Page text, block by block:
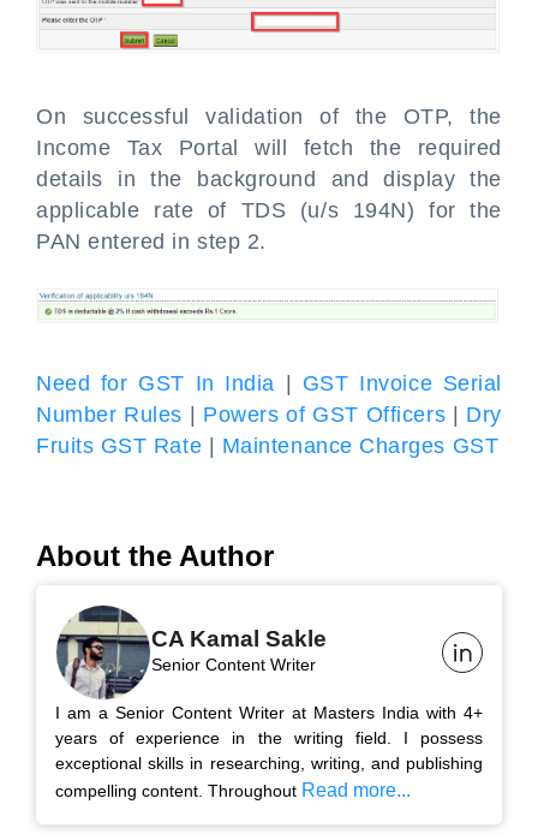
On successful validation of the OTP, the
Income Tax Portal will fetch the required
details in the background and display the
applicable rate of TDS (u/s 194N) for the
PAN entered in step 2.
Need for GST In India | GST Invoice Serial
Number Rules | Powers of GST Officers | Dry
Fruits GST Rate | Maintenance Charges GST
About the Author
CA Kamal Sakle
Senior Content Writer
I am a Senior Content Writer at Masters India with 4+
years of experience in the writing field. I possess
exceptional skills in researching, writing, and publishing
compelling content. Throughout Read more...